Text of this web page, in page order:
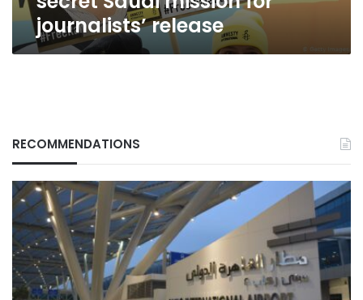
journalists’ release
RECOMMENDATIONS